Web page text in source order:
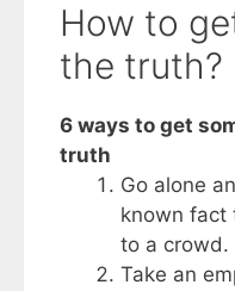
How to
the truth?
6 ways to get
truth
Go alone
known fact
to a crowd.
Take an